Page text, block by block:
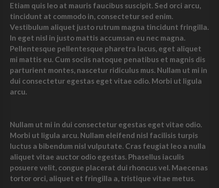
Etiam quis leo at mauris faucibus suscipit. Sed orci arcu,
tincidunt at commodo in, consectetur sed enim.
Vestibulum aliquet justo rutrum magna tincidunt fringilla.
In eget nisl in justo mattis accumsan eu nec magna.
Pellentesque pellentesque pharetra lacus, eget aliquet
mi mattis eu. Cum sociis natoque penatibus et magnis dis
parturient montes, nascetur ridiculus mus. Nullam ut mi in
dui consectetur egestas eget vitae odio. Morbi ut ligula
arcu.
Nullam ut mi in dui consectetur egestas eget vitae odio.
Morbi ut ligula arcu. Nullam eleifend nisl facilisis turpis
luctus a bibendum nisl vulputate. Cras feugiat leo a nulla
aliquet vitae auctor odio egestas. Phasellus iaculis
posuere velit, congue placerat dui rhoncus vel. Maecenas
tortor orci, aliquet et fringilla a, tristique vitae metus.